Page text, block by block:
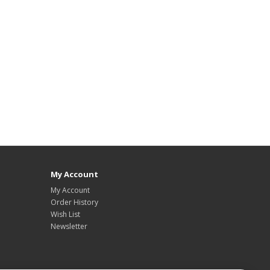
My Account
My Account
Order History
Wish List
Newsletter